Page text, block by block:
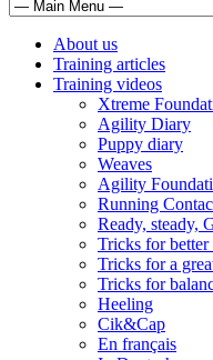
About us
Training articles
Training videos
Xtreme
Agility Diary
Puppy diary
Weaves
Agility
Running
Ready, steady,
Tricks for
Tricks for a
Tricks for
Heeling
Cik&Cap
En français